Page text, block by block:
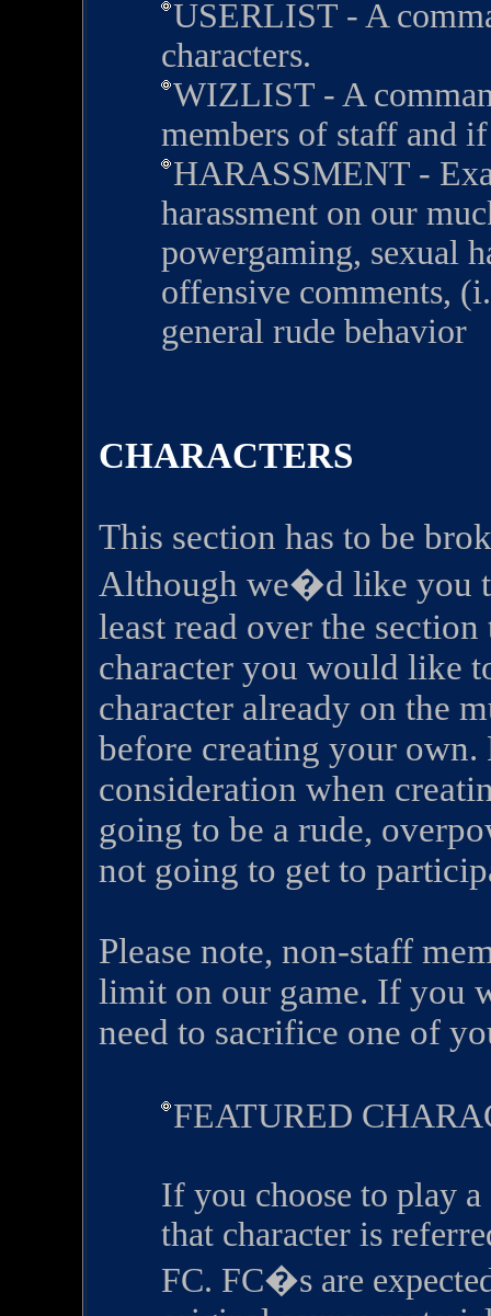
USERLIST - A
characters.
WIZLIST - A
members of staff and
HARASSMENT -
harassment on our
powergaming, sexual
offensive comments,
general rude behavior
CHARACTERS
This section has to be
Although we�d like you
least read over the
character you would like
character already on the
before creating your own.
consideration when
going to be a rude,
not going to get to
Please note, non-staff
limit on our game. If you
need to sacrifice one of
FEATURED
If you choose to play
that character is
FC. FC�s are